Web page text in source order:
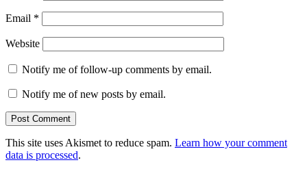
Email *
Website
Notify me of follow-up comments by email.
Notify me of new posts by email.
This site uses Akismet to reduce spam. Learn how your comment
data is processed.